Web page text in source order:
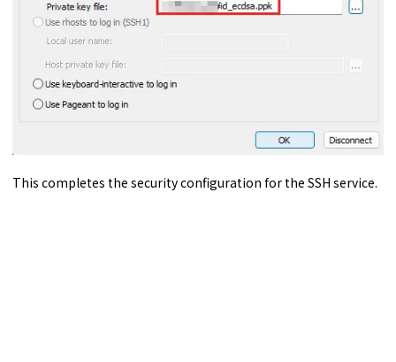
This completes the security configuration for the SSH service.